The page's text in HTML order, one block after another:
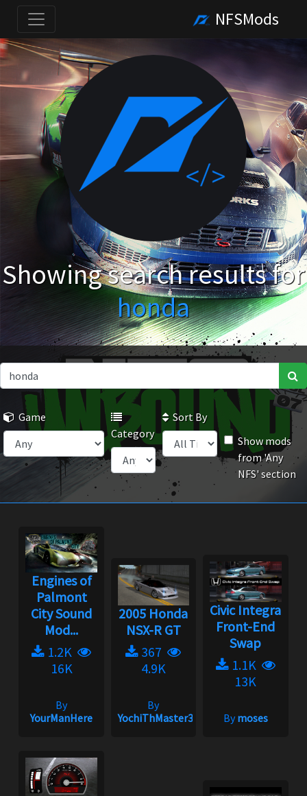
NFSMods
Showing search results for
honda
Game
Category
Sort By
Show mods
from 'Any
NFS' section
Engines of
Palmont
City Sound
Mod...
1.2K
16K
By
YourManHere
2005 Honda
NSX-R GT
367
4.9K
By
YochiThMaster333
Civic Integra
Front-End
Swap
1.1K
13K
Bymoses